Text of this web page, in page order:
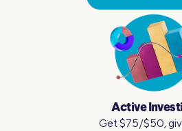
Active
Get $75/$50,